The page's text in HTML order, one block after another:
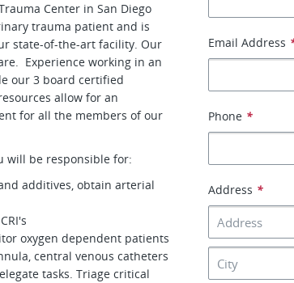
Center in San Diego
trauma patient and is
state-of-the-art facility. Our
Experience working in an
our 3 board certified
allow for an
for all the members of our
will be responsible for:
additives, obtain arterial
oxygen dependent patients
central venous catheters
tasks. Triage critical
Email Address
Phone *
Address *